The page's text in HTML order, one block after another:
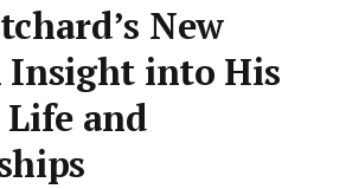
New
Insight into His
Life and